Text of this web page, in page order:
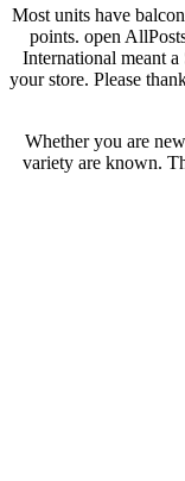
Most units have
points. open
International meant
your store. Please
Whether you are
variety are known.